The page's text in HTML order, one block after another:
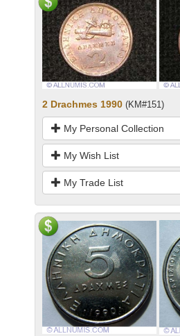
2 Drachmes 1990 (KM#151)
My Personal Collection
My Wish List
My Trade List